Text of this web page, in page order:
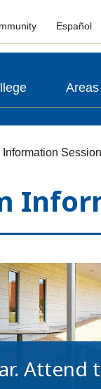
Español
Session
Attend